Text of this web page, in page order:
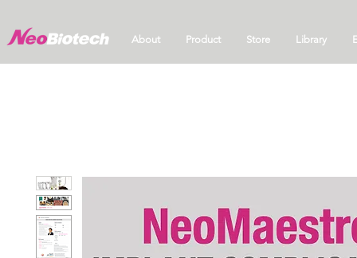
About Product Store Library